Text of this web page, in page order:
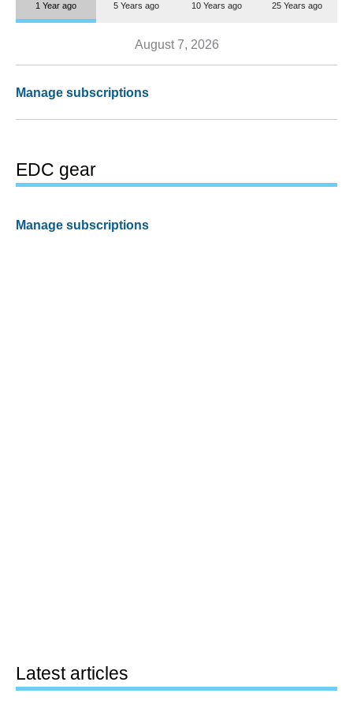
1 Year ago 5 Years ago 10 Years ago 25 Years ago
August 7, 2026
Manage subscriptions
EDC gear
Manage subscriptions
Latest articles